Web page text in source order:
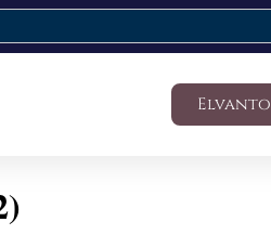
Elvanto